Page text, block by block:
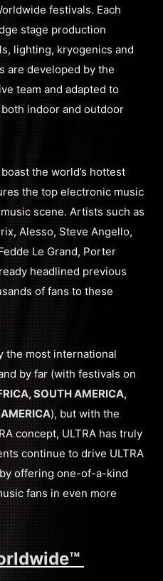
festivals. Each
stage production
lighting, kryogenics and
are developed by the
team and adapted to
indoor and outdoor
the world’s hottest
the top electronic music
scene. Artists such as
Alesso, Steve Angello,
Le Grand, Porter
headlined previous
of fans to these
the most international
by far (with festivals on
SOUTH AMERICA,
), but with the
concept, ULTRA has truly
continue to drive ULTRA
offering one-of-a-kind
fans in even more